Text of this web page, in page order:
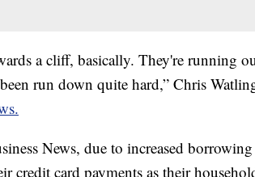
a cliff, basically. They're running
run down quite hard,” Chris
News, due to increased borrowing
credit card payments as their